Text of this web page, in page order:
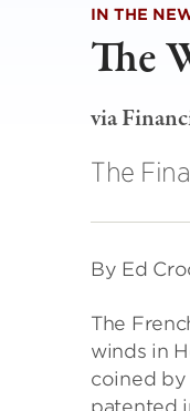
IN THE
The
via
The
By Ed
The
winds in
coined by
patented